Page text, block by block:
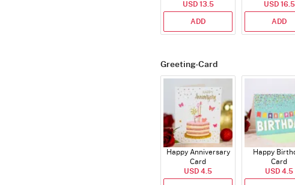
USD 13.5
ADD
USD 16.5
ADD
Greeting-Card
Happy Anniversary
Card
USD 4.5
Happy
Card
USD 4.5